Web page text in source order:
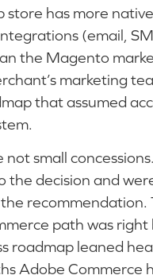
store has more native
(email,
the Magento
marketing
that assumed
not small
the decision and
recommendation.
path was right
roadmap leaned
Adobe Commerce